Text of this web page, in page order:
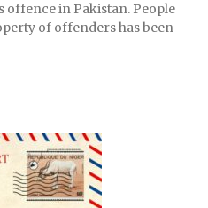
offence in Pakistan. People
of offenders has been